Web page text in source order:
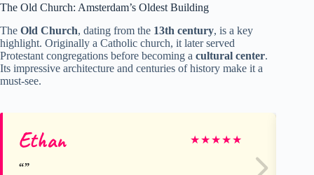
The Old Church: Amsterdam’s Oldest Building
The Old Church, dating from the 13th century, is a key
highlight. Originally a Catholic church, it later served
Protestant congregations before becoming a cultural center.
Its impressive architecture and centuries of history make it a
must-see.
Ethan ★★★★★